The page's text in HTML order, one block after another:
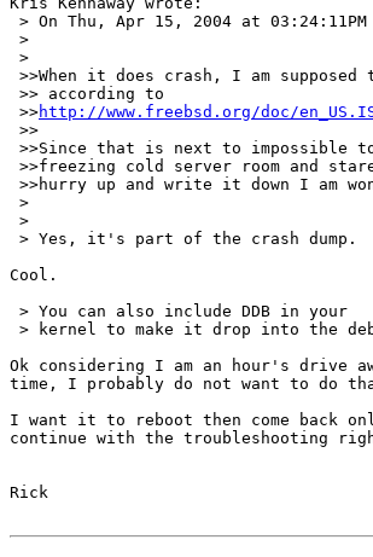
> On Thu, Apr 15, 2004 at
>
>
>>When it does crash, I am
>> according to
>>http://www.freebsd.org/doc/
>>
>>Since that is next to
>>freezing cold server room and
>>hurry up and write it down I am
>
>
> Yes, it's part of the crash dump.
Cool.
> You can also include DDB in your
> kernel to make it drop into the
Ok considering I am an hour's drive
time, I probably do not want to do
I want it to reboot then come back
continue with the troubleshooting
Rick